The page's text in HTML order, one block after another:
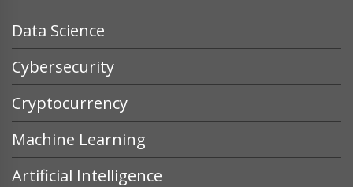
Data Science
Cybersecurity
Cryptocurrency
Machine Learning
Artificial Intelligence